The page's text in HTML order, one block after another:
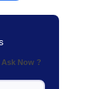
Now ?